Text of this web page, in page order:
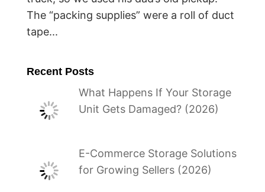
The “packing supplies” were a roll of duct
tape...
Recent Posts
What Happens If Your Storage
Unit Gets Damaged? (2026)
E-Commerce Storage Solutions
for Growing Sellers (2026)